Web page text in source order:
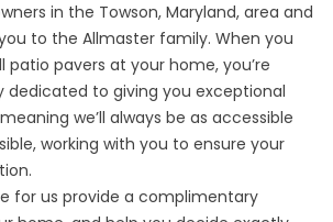
in the Towson, Maryland, area and
to the Allmaster family. When you
patio pavers at your home, you’re
dedicated to giving you exceptional
we’ll always be as accessible
working with you to ensure your
for us provide a complimentary